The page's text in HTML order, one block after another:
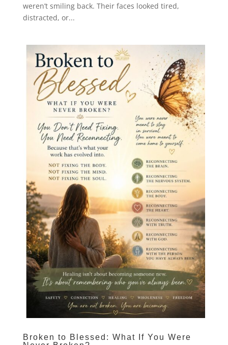
weren’t smiling back. Their faces looked tired,
distracted, or...
Broken to Blessed: What If You Were